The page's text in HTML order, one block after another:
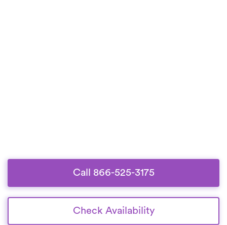
Call 866-525-3175
Check Availability